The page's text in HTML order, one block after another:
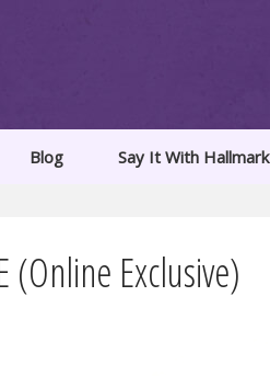
Blog Say It With Hallmark
(Online Exclusive)